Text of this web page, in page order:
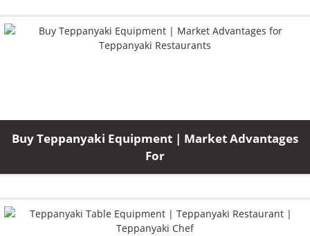
Buy Teppanyaki Equipment | Market Advantages
For